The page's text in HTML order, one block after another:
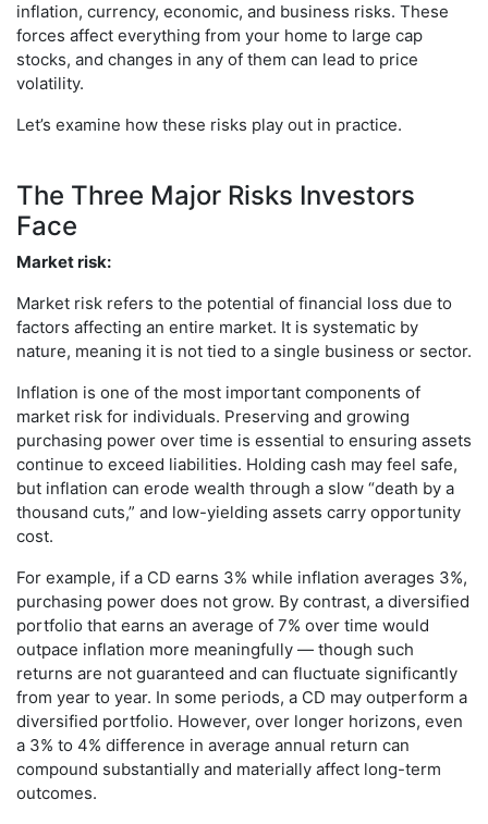
inflation, currency, economic, and business risks. These
forces affect everything from your home to large cap
stocks, and changes in any of them can lead to price
volatility.
Let’s examine how these risks play out in practice.
The Three Major Risks Investors
Face
Market risk:
Market risk refers to the potential of financial loss due to
factors affecting an entire market. It is systematic by
nature, meaning it is not tied to a single business or sector.
Inflation is one of the most important components of
market risk for individuals. Preserving and growing
purchasing power over time is essential to ensuring assets
continue to exceed liabilities. Holding cash may feel safe,
but inflation can erode wealth through a slow “death by a
thousand cuts,” and low-yielding assets carry opportunity
cost.
For example, if a CD earns 3% while inflation averages 3%,
purchasing power does not grow. By contrast, a diversified
portfolio that earns an average of 7% over time would
outpace inflation more meaningfully — though such
returns are not guaranteed and can fluctuate significantly
from year to year. In some periods, a CD may outperform a
diversified portfolio. However, over longer horizons, even
a 3% to 4% difference in average annual return can
compound substantially and materially affect long-term
outcomes.